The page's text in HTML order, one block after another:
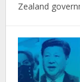
Zealand